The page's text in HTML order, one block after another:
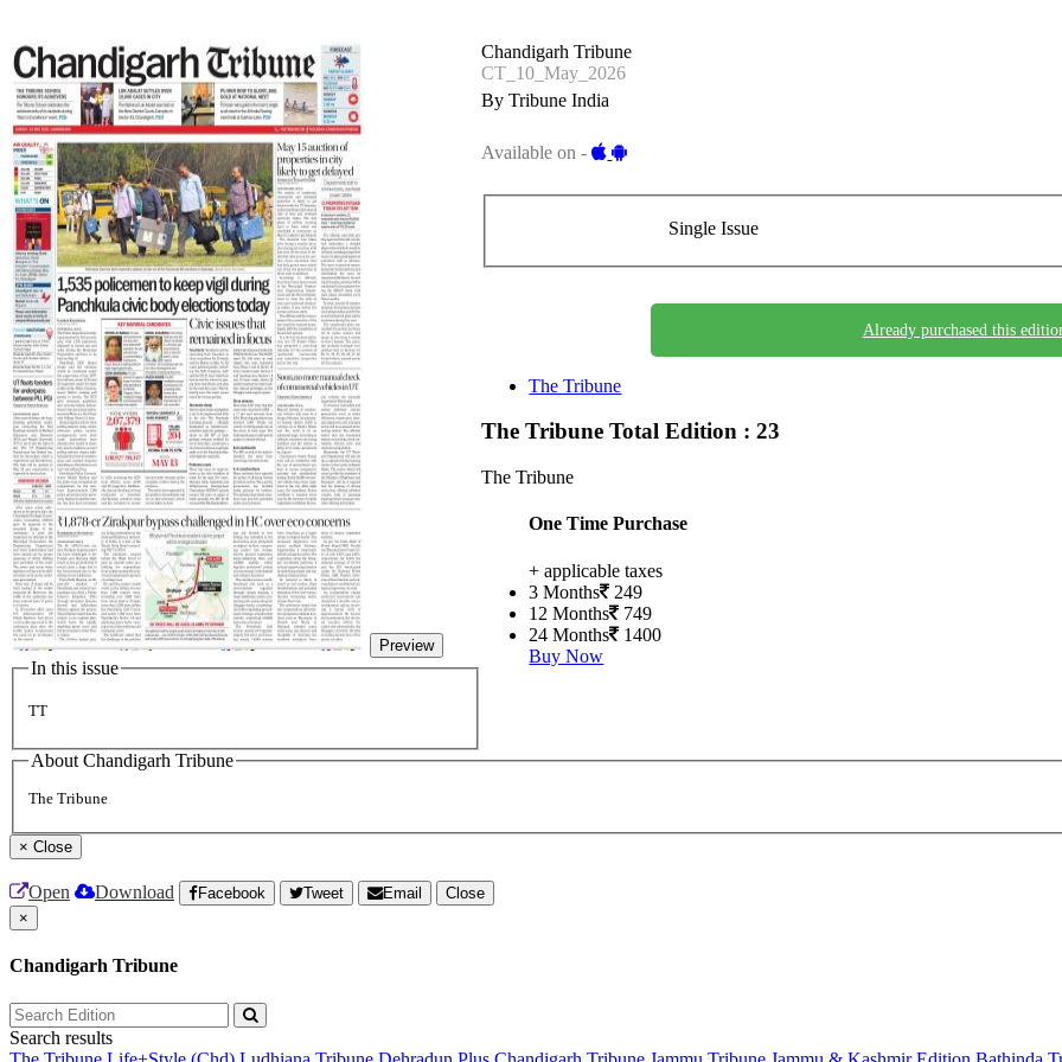
Preview
In this issue
TT
Chandigarh Tribune
CT_10_May_2026
By Tribune India
Available on -
Single Issue
Already purchased this
The Tribune
The TribuneTotal Edition : 23
The Tribune
One Time Purchase
+ applicable taxes
3 Months
249
12 Months
749
24 Months
1400
Buy Now
About Chandigarh Tribune
The Tribune
× Close
Open Download Facebook Tweet Email
Close
×
Chandigarh Tribune
Search results